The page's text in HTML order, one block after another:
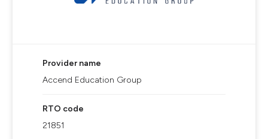
Provider name
Accend Education Group
RTO code
21851